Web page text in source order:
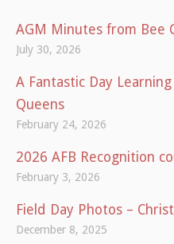
AGM Minutes from Bee
July 30, 2026
A Fantastic Day
Queens
February 24, 2026
2026 AFB Recognition
February 3, 2026
Field Day Photos –
December 8, 2025